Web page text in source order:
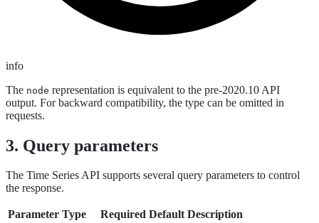
info
The node representation is equivalent to the pre-2020.10 API
output. For backward compatibility, the type can be omitted in
requests.
3. Query parameters
The Time Series API supports several query parameters to control
the response.
Parameter Type Required Default Description